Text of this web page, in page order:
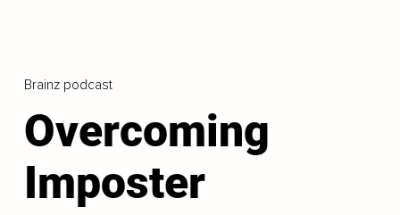
Brainz podcast
Overcoming
Imposter